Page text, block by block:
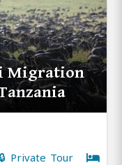
Migration
Private Tour